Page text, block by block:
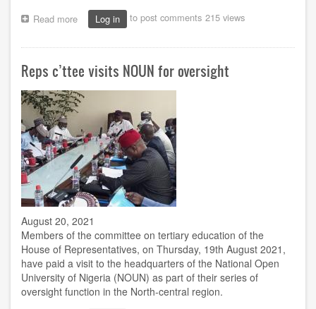
Read more about
NOUN
Goodwill
visits
centre
Log in to post comments 215 views
Reps c’ttee visits NOUN for oversight
August 20, 2021
Members of the committee on tertiary education of the
House of Representatives, on Thursday, 19th August 2021,
have paid a visit to the headquarters of the National Open
University of Nigeria (NOUN) as part of their series of
oversight function in the North-central region.